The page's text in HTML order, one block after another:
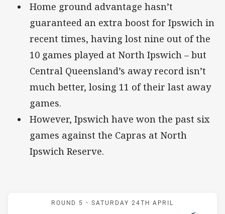
Home ground advantage hasn’t
guaranteed an extra boost for Ipswich in
recent times, having lost nine out of the
10 games played at North Ipswich – but
Central Queensland’s away record isn’t
much better, losing 11 of their last away
games.
However, Ipswich have won the past six
games against the Capras at North
Ipswich Reserve.
Match: Pride v Devils
ROUND 5 - SATURDAY 24TH APRIL